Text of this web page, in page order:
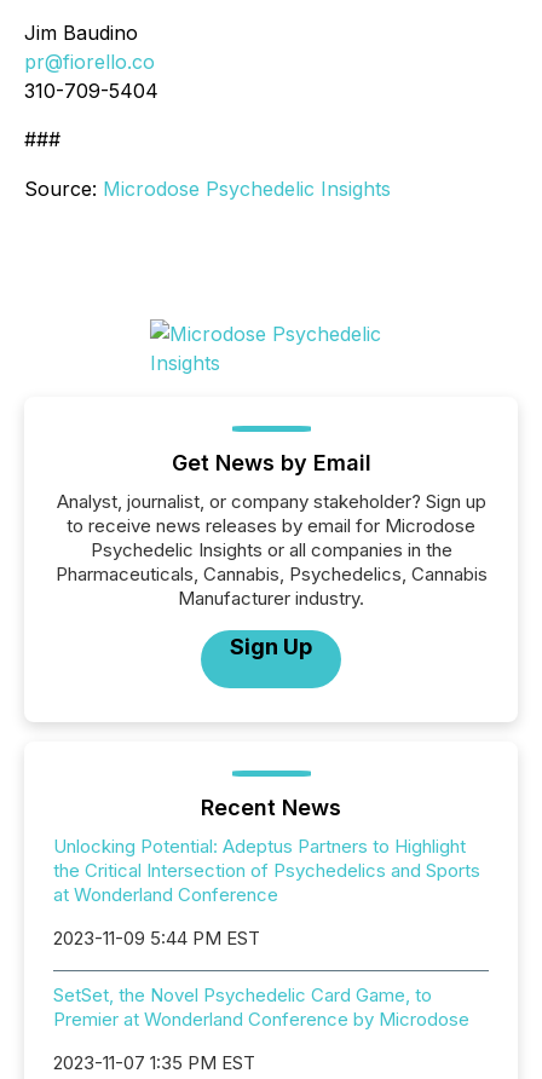
Jim Baudino
pr@fiorello.co
310-709-5404
###
Source: Microdose Psychedelic Insights
Get News by Email
Analyst, journalist, or company stakeholder? Sign up
to receive news releases by email for Microdose
Psychedelic Insights or all companies in the
Pharmaceuticals, Cannabis, Psychedelics, Cannabis
Manufacturer industry.
Sign Up
Recent News
Unlocking Potential: Adeptus Partners to Highlight
the Critical Intersection of Psychedelics and Sports
at Wonderland Conference
2023-11-09 5:44 PM EST
SetSet, the Novel Psychedelic Card Game, to
Premier at Wonderland Conference by Microdose
2023-11-07 1:35 PM EST